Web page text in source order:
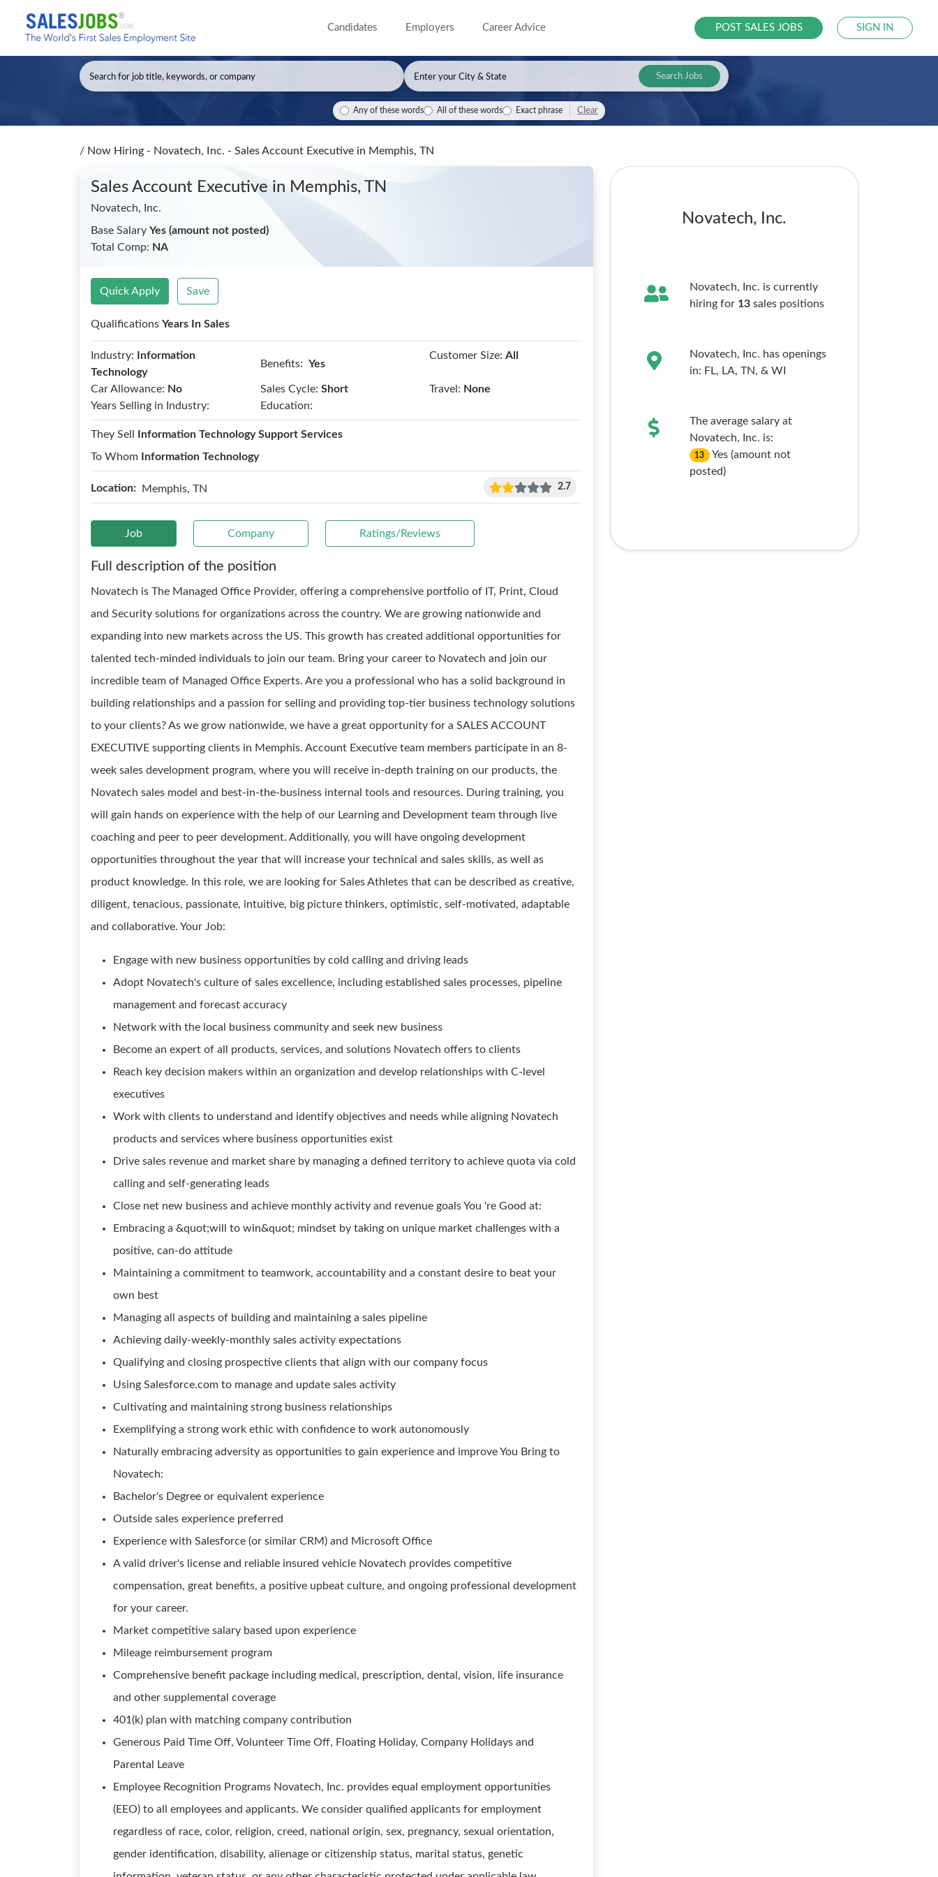
Candidates Employers Career Advice POST SALES JOBS SIGN IN
Search Jobs
Any of these words All of these words Exact phrase Clear
/ Now Hiring - Novatech, Inc. - Sales Account Executive in Memphis, TN
Sales Account Executive in Memphis, TN
Novatech, Inc.
Base Salary Yes (amount not posted)
Total Comp: NA
Quick Apply Save
Qualifications Years In Sales
Industry:
Information
Technology
Benefits: Yes
Customer Size: All
Car Allowance: No Sales Cycle: Short Travel: None
Years Selling in Industry:
Education:
They Sell
Information Technology Support Services
To Whom
Information Technology
Location: Memphis, TN 2.7
Job Company Ratings/Reviews
Full description of the position
Novatech is The Managed Office Provider, offering a comprehensive portfolio of IT, Print, Cloud
and Security solutions for organizations across the country. We are growing nationwide and
expanding into new markets across the US. This growth has created additional opportunities for
talented tech-minded individuals to join our team. Bring your career to Novatech and join our
incredible team of Managed Office Experts. Are you a professional who has a solid background in
building relationships and a passion for selling and providing top-tier business technology solutions
to your clients? As we grow nationwide, we have a great opportunity for a SALES ACCOUNT
EXECUTIVE supporting clients in Memphis. Account Executive team members participate in an 8-
week sales development program, where you will receive in-depth training on our products, the
Novatech sales model and best-in-the-business internal tools and resources. During training, you
will gain hands on experience with the help of our Learning and Development team through live
coaching and peer to peer development. Additionally, you will have ongoing development
opportunities throughout the year that will increase your technical and sales skills, as well as
product knowledge. In this role, we are looking for Sales Athletes that can be described as creative,
diligent, tenacious, passionate, intuitive, big picture thinkers, optimistic, self-motivated, adaptable
and collaborative. Your Job:
Engage with new business opportunities by cold calling and driving leads
Adopt Novatech's culture of sales excellence, including established sales processes, pipeline
management and forecast accuracy
Network with the local business community and seek new business
Become an expert of all products, services, and solutions Novatech offers to clients
Reach key decision makers within an organization and develop relationships with C-level
executives
Work with clients to understand and identify objectives and needs while aligning Novatech
products and services where business opportunities exist
Drive sales revenue and market share by managing a defined territory to achieve quota via cold
calling and self-generating leads
Close net new business and achieve monthly activity and revenue goals You 're Good at:
Embracing a &quot;will to win&quot; mindset by taking on unique market challenges with a
positive, can-do attitude
Maintaining a commitment to teamwork, accountability and a constant desire to beat your
own best
Managing all aspects of building and maintaining a sales pipeline
Achieving daily-weekly-monthly sales activity expectations
Qualifying and closing prospective clients that align with our company focus
Using Salesforce.com to manage and update sales activity
Cultivating and maintaining strong business relationships
Exemplifying a strong work ethic with confidence to work autonomously
Naturally embracing adversity as opportunities to gain experience and improve You Bring to
Novatech:
Bachelor's Degree or equivalent experience
Outside sales experience preferred
Experience with Salesforce (or similar CRM) and Microsoft Office
A valid driver's license and reliable insured vehicle Novatech provides competitive
compensation, great benefits, a positive upbeat culture, and ongoing professional development
for your career.
Market competitive salary based upon experience
Mileage reimbursement program
Comprehensive benefit package including medical, prescription, dental, vision, life insurance
and other supplemental coverage
401(k) plan with matching company contribution
Generous Paid Time Off, Volunteer Time Off, Floating Holiday, Company Holidays and
Parental Leave
Employee Recognition Programs Novatech, Inc. provides equal employment opportunities
(EEO) to all employees and applicants. We consider qualified applicants for employment
regardless of race, color, religion, creed, national origin, sex, pregnancy, sexual orientation,
gender identification, disability, alienage or citizenship status, marital status, genetic
Novatech, Inc.
Novatech, Inc. is currently
hiring for 13sales positions
Novatech, Inc. has openings
in: FL, LA, TN, & WI
The average salary at
Novatech, Inc. is:
13
Yes (amount not
posted)